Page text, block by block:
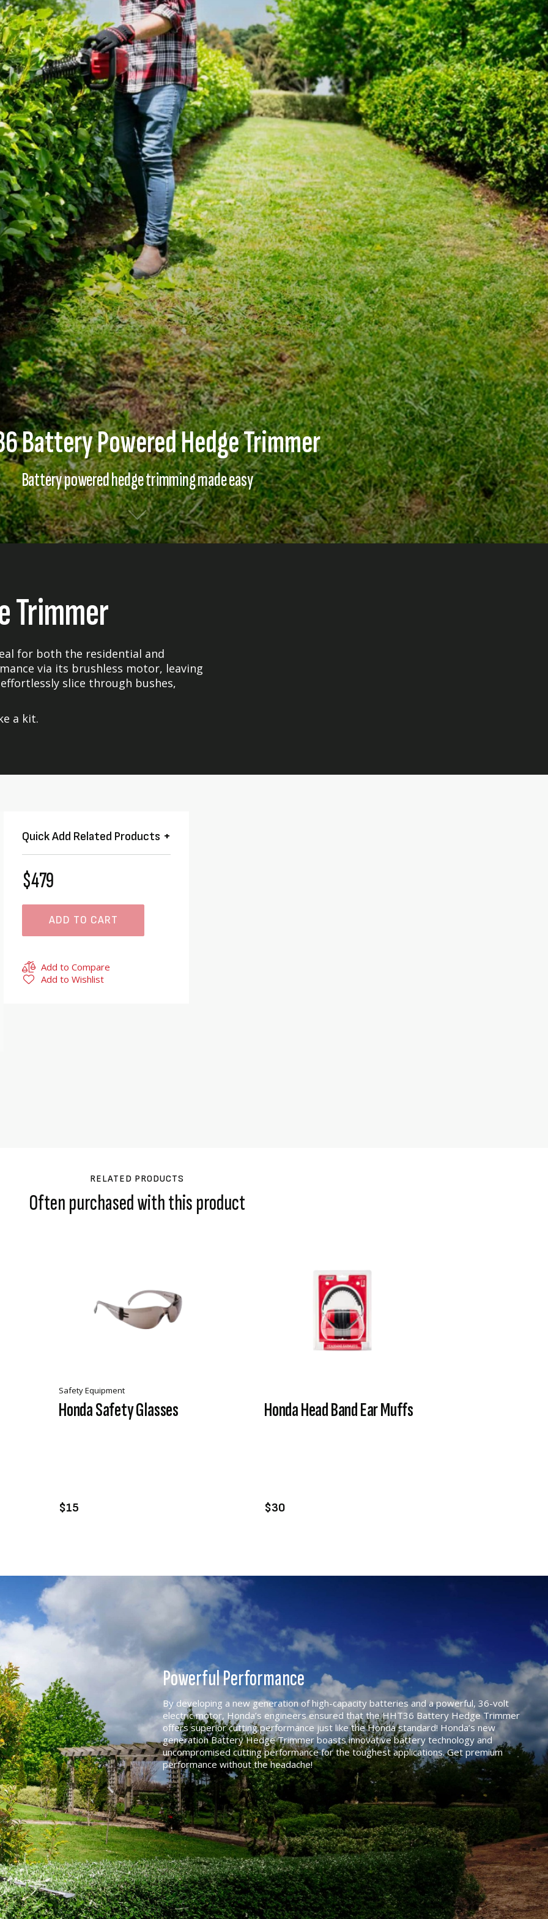
Battery Powered Hedge Trimmer
Battery powered hedge trimming made easy
Trimmer
for both the residential and
via its brushless motor, leaving
slice through bushes,
a kit.
Quick Add Related Products
$479
ADD TO CART
Add to Compare
Add to Wishlist
RELATED PRODUCTS
Often purchased with this product
Safety Equipment
Honda Safety Glasses
$15
Honda Head Band Ear Muffs
$30
Powerful Performance
By developing a new generation of high-capacity batteries and a powerful, 36-volt
electric motor, Honda’s engineers ensured that the HHT36 Battery Hedge Trimmer
offers superior cutting performance just like the Honda standard! Honda’s new
generation Battery Hedge Trimmer boasts innovative battery technology and
uncompromised cutting performance for the toughest applications. Get premium
performance without the headache!